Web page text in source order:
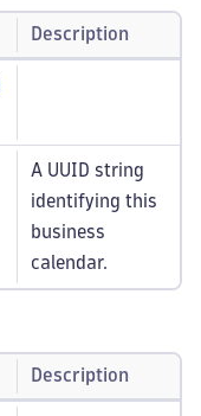
Description
A UUID string
identifying this
business
calendar.
Description